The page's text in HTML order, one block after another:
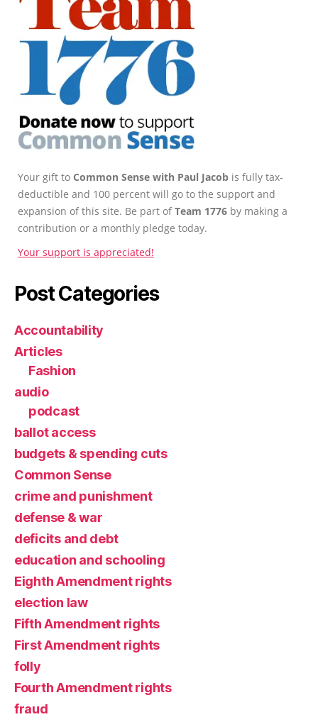
Your gift to Common Sense with Paul Jacob is fully tax-
deductible and 100 percent will go to the support and
expansion of this site. Be part ofTeam 1776 by making a
contribution or a monthly pledge today.
Your support is appreciated!
Post Categories
Accountability
Articles
Fashion
audio
podcast
ballot access
budgets & spending cuts
Common Sense
crime and punishment
defense & war
deficits and debt
education and schooling
Eighth Amendment rights
election law
Fifth Amendment rights
First Amendment rights
folly
Fourth Amendment rights
fraud